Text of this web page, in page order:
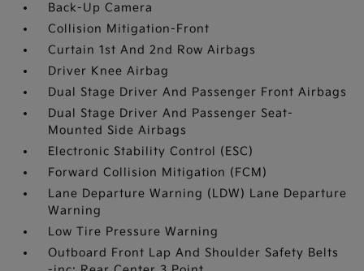
Back-Up Camera
Collision Mitigation-Front
Curtain 1st And 2nd Row Airbags
Driver Knee Airbag
Dual Stage Driver And Passenger Front Airbags
Dual Stage Driver And Passenger Seat-
Mounted Side Airbags
Electronic Stability Control (ESC)
Forward Collision Mitigation (FCM)
Lane Departure Warning (LDW) Lane Departure
Warning
Low Tire Pressure Warning
Outboard Front Lap And Shoulder Safety Belts